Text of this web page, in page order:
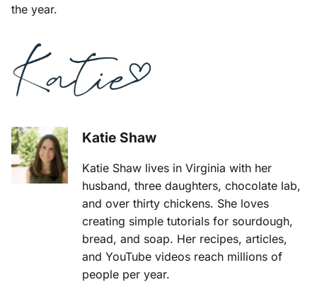
the year.
Katie Shaw
Katie Shaw lives in Virginia with her
husband, three daughters, chocolate lab,
and over thirty chickens. She loves
creating simple tutorials for sourdough,
bread, and soap. Her recipes, articles,
and YouTube videos reach millions of
people per year.